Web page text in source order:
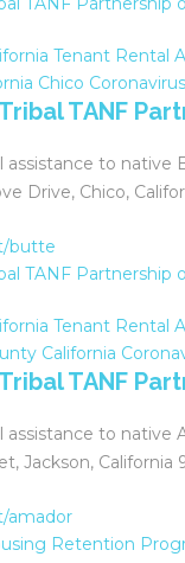
Tenant Rental
Chico Coronavirus
TANF
assistance to native
Drive, Chico,
butte
Tenant Rental
California
TANF
assistance to native
Jackson, California
amador